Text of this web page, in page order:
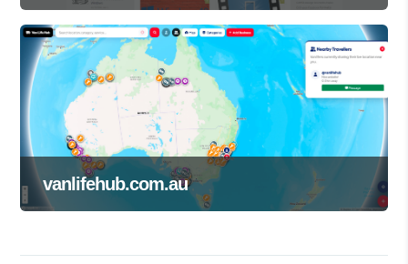
vanlifehub.com.au